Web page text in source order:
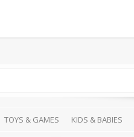
TOYS & GAMES KIDS & BABIES